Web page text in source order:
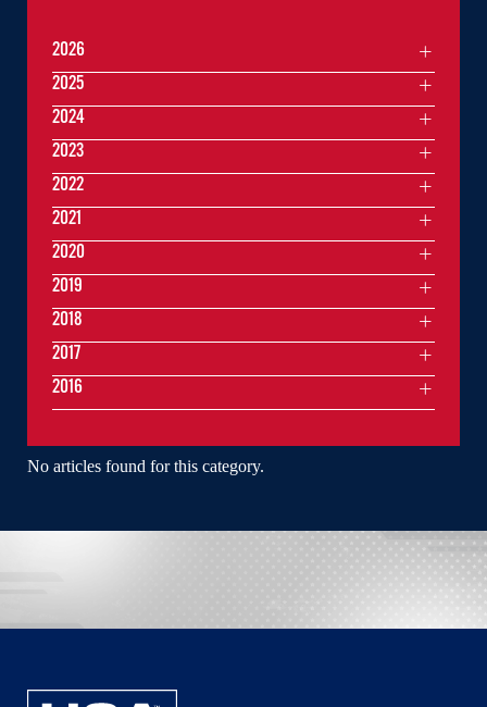
No articles found for this category.
2026
2025
2024
2023
2022
2021
2020
2019
2018
2017
2016